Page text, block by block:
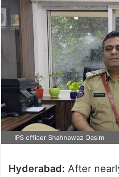
IPS officer Shahnawaz Qasim
Hyderabad: After